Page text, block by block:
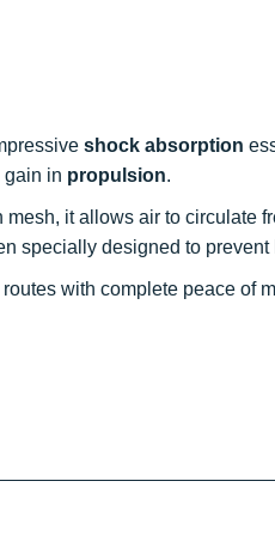
shock absorption
gain in propulsion.
mesh, it allows air to circulate
specially designed to prevent
with complete peace of